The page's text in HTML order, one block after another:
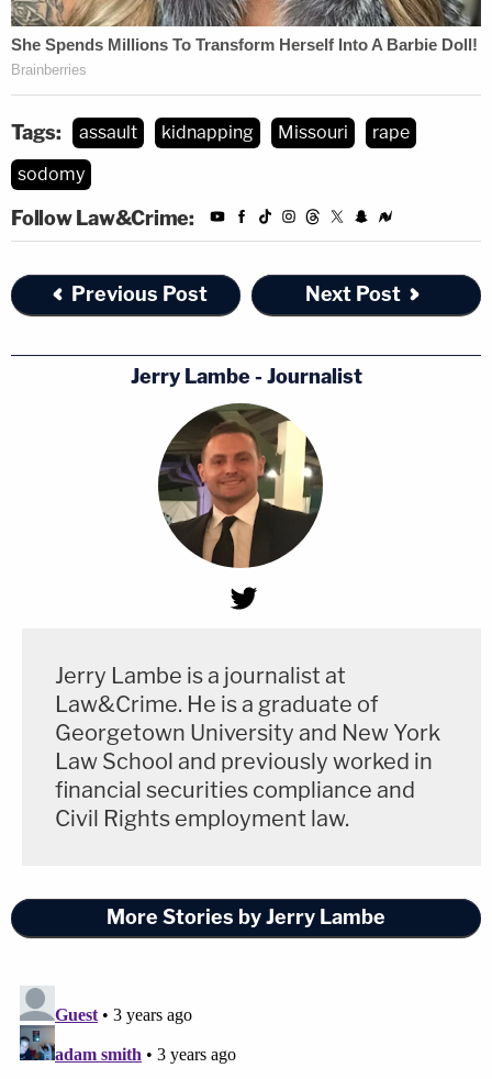
Tags: assault kidnapping Missouri
rape
sodomy
Follow Law&Crime:
Previous Post Next Post
Jerry Lambe - Journalist
Jerry Lambe is a journalist at
Law&Crime. He is a graduate of
Georgetown University and New York
Law School and previously worked in
financial securities compliance and
Civil Rights employment law.
More Stories by Jerry Lambe